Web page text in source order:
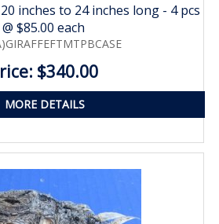
inches to 24 inches long - 4 pcs
@ $85.00 each
$340.00
MORE DETAILS